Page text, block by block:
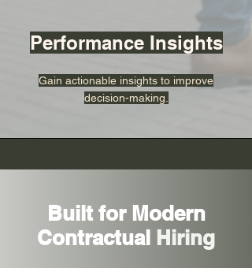
Performance Insights
Gain actionable insights to improve
decision-making.
Built for Modern
Contractual Hiring